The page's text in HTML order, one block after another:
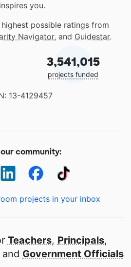
inspires you.
possible ratings from
Navigator, and Guidestar.
3,541,015
projects funded
13-4129457
community:
projects in your inbox
Teachers, Principals,
and Government Officials